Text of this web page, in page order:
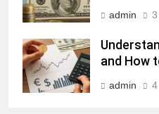
admin
and How
admin